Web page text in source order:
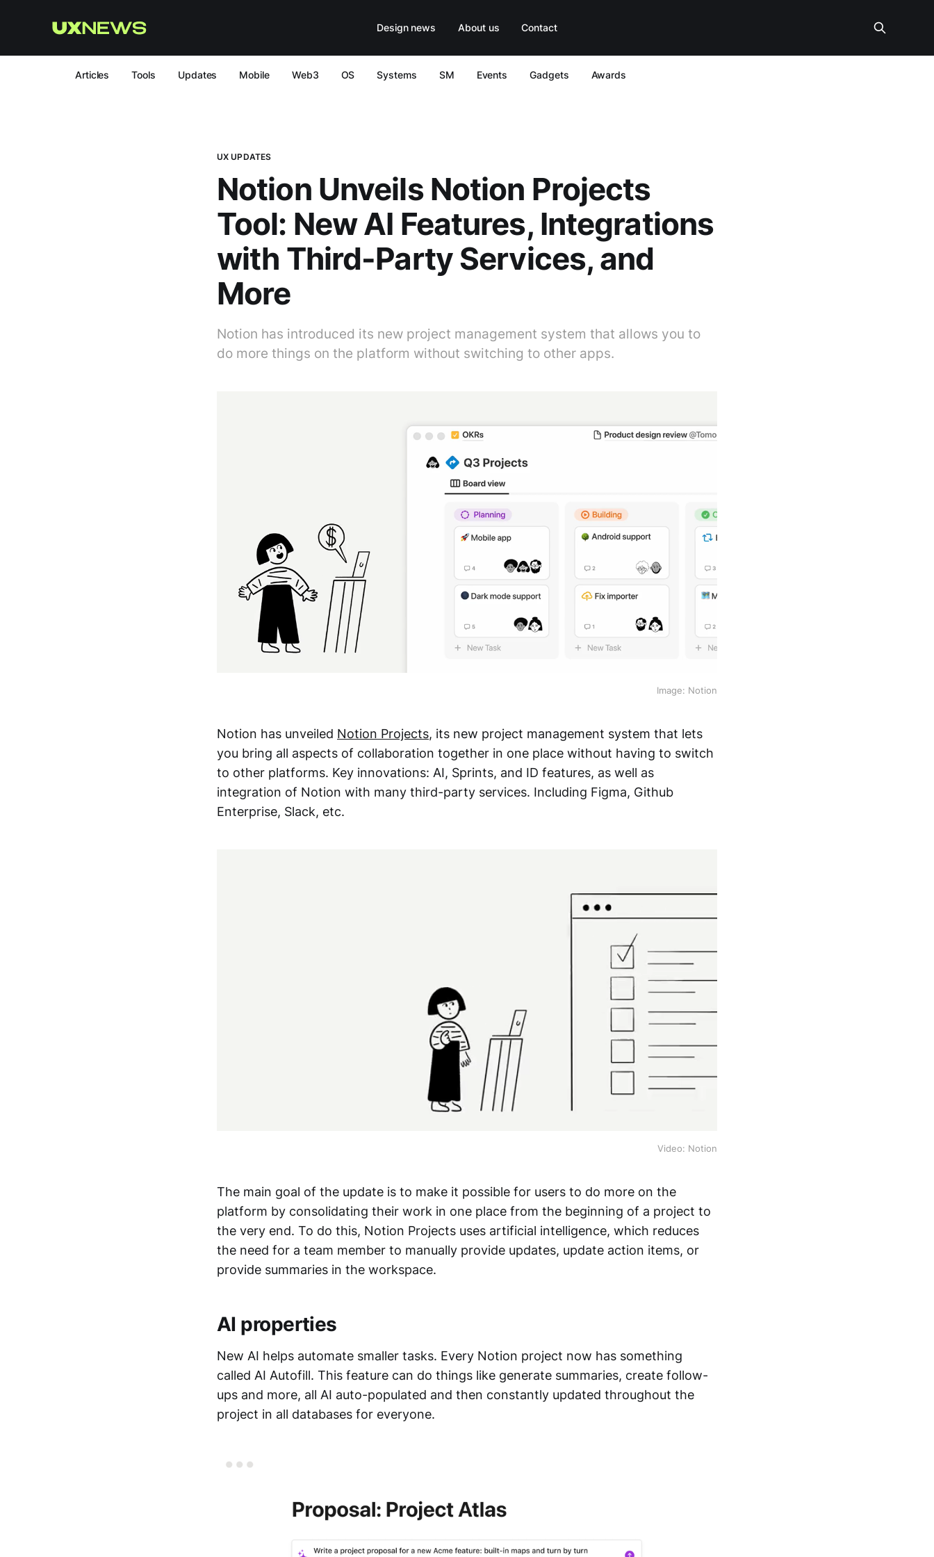
Design news About us Contact
Articles Tools Updates Mobile Web3 OS Systems SM Events Gadgets Awards
UX UPDATES
Notion Unveils Notion Projects
Tool: New AI Features, Integrations
with Third-Party Services, and
More
Notion has introduced its new project management system that allows you to
do more things on the platform without switching to other apps.
Image: Notion
Notion has unveiled Notion Projects, its new project management system that lets
you bring all aspects of collaboration together in one place without having to switch
to other platforms. Key innovations: AI, Sprints, and ID features, as well as
integration of Notion with many third-party services. Including Figma, Github
Enterprise, Slack, etc.
Video: Notion
The main goal of the update is to make it possible for users to do more on the
platform by consolidating their work in one place from the beginning of a project to
the very end. To do this, Notion Projects uses artificial intelligence, which reduces
the need for a team member to manually provide updates, update action items, or
provide summaries in the workspace.
AI properties
New AI helps automate smaller tasks. Every Notion project now has something
called AI Autofill. This feature can do things like generate summaries, create follow-
ups and more, all AI auto-populated and then constantly updated throughout the
project in all databases for everyone.